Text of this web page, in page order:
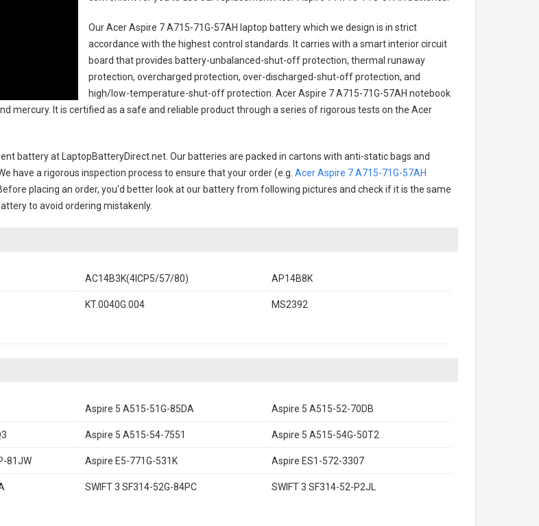
Our Acer Aspire 7 A715-71G-57AH laptop batterywhich we design is in strict
accordance with the highest control standards. It carries with a smart interior circuit
board that provides battery-unbalanced-shut-off protection, thermal runaway
protection, overcharged protection, over-discharged-shut-off protection, and
high/low-temperature-shut-off protection. Acer Aspire 7 A715-71G-57AH notebook
mercury. It is certified as a safe and reliable product through a series of rigorous tests on the Acer
batteryat LaptopBatteryDirect.net. Our batteries are packed in cartons with anti-static bags and
have a rigorous inspection process to ensure that your order (e.g. Acer Aspire 7 A715-71G-57AH
placing an order, you'd better look at our battery from following pictures and check if it is the same
to avoid ordering mistakenly.
AC14B3K(4ICP5/57/80) AP14B8K
KT.0040G.004 MS2392
Aspire 5 A515-51G-85DA Aspire 5 A515-52-70DB
Aspire 5 A515-54-7551 Aspire 5 A515-54G-50T2
81JW Aspire E5-771G-531K Aspire ES1-572-3307
SWIFT 3 SF314-52G-84PC SWIFT 3 SF314-52-P2JL